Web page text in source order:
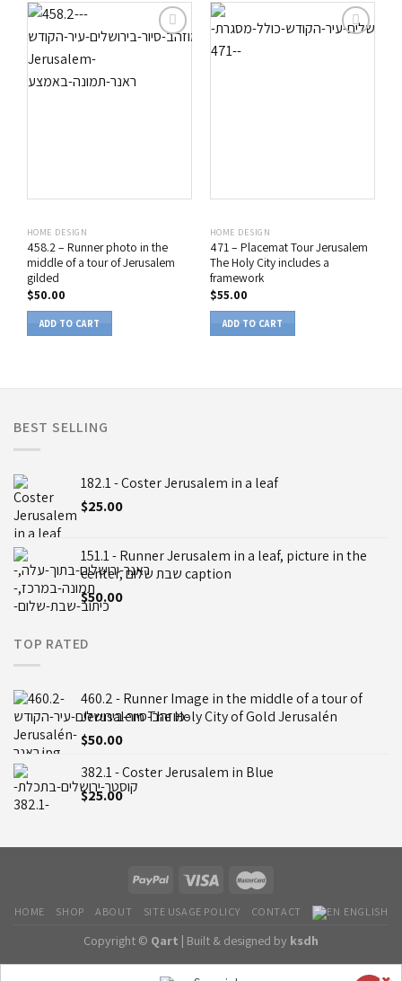
HOME DESIGN
458.2 – Runner photo in the
middle of a tour of Jerusalem
gilded
$50.00
ADD TO CART
HOME DESIGN
471 – Placemat Tour Jerusalem
The Holy City includes a
framework
$55.00
ADD TO CART
BEST SELLING
182.1 - Coster Jerusalem in a leaf
$25.00
151.1 - Runner Jerusalem in a leaf, picture in the
center, שבת שלום caption
$50.00
TOP RATED
460.2 - Runner Image in the middle of a tour of
Jerusalem The Holy City of Gold Jerusalén
$50.00
382.1 - Coster Jerusalem in Blue
$25.00
HOME SHOP ABOUT SITE USAGE POLICY CONTACT ENGLISH
Copyright © Qart | Built & designed by ksdh